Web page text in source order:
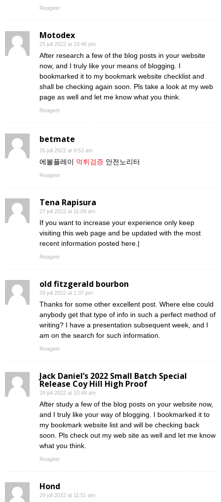
Reageer
Motodex
25 juli 2022 at 10:46 pm
After research a few of the blog posts in your website
now, and I truly like your means of blogging. I
bookmarked it to my bookmark website checklist and
shall be checking again soon. Pls take a look at my web
page as well and let me know what you think.
Reageer
betmate
26 juli 2022 at 9:53 am
에볼플레이 먹튀검증 안전노리터
Reageer
Tena Rapisura
27 juli 2022 at 11:09 am
If you want to increase your experience only keep
visiting this web page and be updated with the most
recent information posted here.|
Reageer
old fitzgerald bourbon
28 juli 2022 at 1:37 pm
Thanks for some other excellent post. Where else could
anybody get that type of info in such a perfect method of
writing? I have a presentation subsequent week, and I
am on the search for such information.
Reageer
Jack Daniel’s 2022 Small Batch Special
Release Coy Hill High Proof
29 juli 2022 at 10:48 am
After study a few of the blog posts on your website now,
and I truly like your way of blogging. I bookmarked it to
my bookmark website list and will be checking back
soon. Pls check out my web site as well and let me know
what you think.
Reageer
Hond
29 juli 2022 at 11:51 am